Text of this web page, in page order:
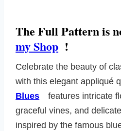
The Full Pattern is
my Shop !
Celebrate the beauty of
with this elegant appliqué
Blues
features intricate
graceful vines, and
inspired by the famous